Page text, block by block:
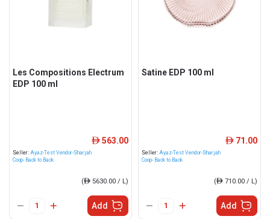
Les Compositions Electrum
EDP 100 ml
Seller: Ayaz-Test Vendor-Sharjah
Coop- Back to Back
ê 563.00
(ê 5630.00 / L)
Add
Satine EDP 100 ml
Seller: Ayaz-Test Vendor-Sharjah
Coop- Back to Back
ê 71.00
(ê 710.00 / L)
Add